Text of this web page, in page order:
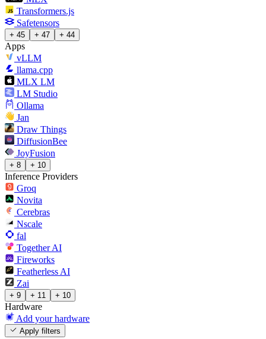
Transformers.js
Safetensors
+ 45 + 47 + 44
Apps
vLLM
llama.cpp
MLX LM
LM Studio
Ollama
Jan
Draw Things
DiffusionBee
JoyFusion
+ 8 + 10
Inference Providers
Groq
Novita
Cerebras
Nscale
fal
Together AI
Fireworks
Featherless AI
Zai
+ 9 + 11 + 10
Hardware
Add your hardware
Apply filters